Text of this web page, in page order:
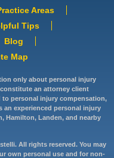
Areas
Tips
Blog
Map
only about personal injury
an attorney client
personal injury compensation,
an experienced personal injury
Hamilton, Landen, and nearby
All rights reserved. You may
own personal use and for non-